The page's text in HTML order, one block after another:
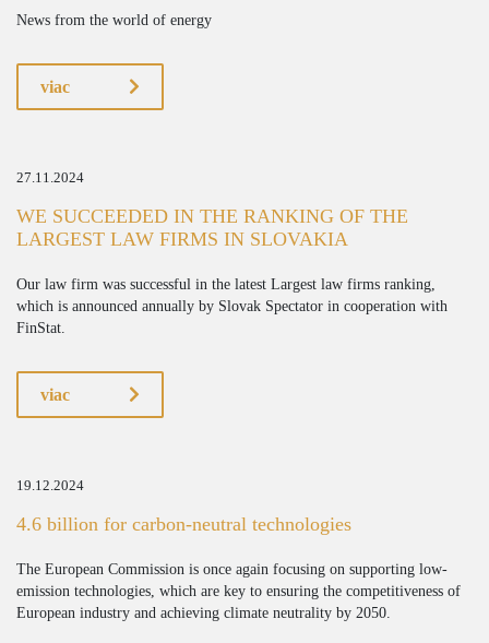
News from the world of energy
viac
27.11.2024
WE SUCCEEDED IN THE RANKING OF THE
LARGEST LAW FIRMS IN SLOVAKIA
Our law firm was successful in the latest Largest law firms ranking,
which is announced annually by Slovak Spectator in cooperation with
FinStat.
viac
19.12.2024
4.6 billion for carbon-neutral technologies
The European Commission is once again focusing on supporting low-
emission technologies, which are key to ensuring the competitiveness of
European industry and achieving climate neutrality by 2050.